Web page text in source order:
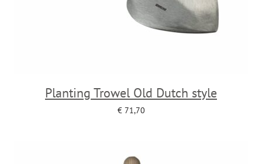
Planting Trowel Old Dutch style
€71,70